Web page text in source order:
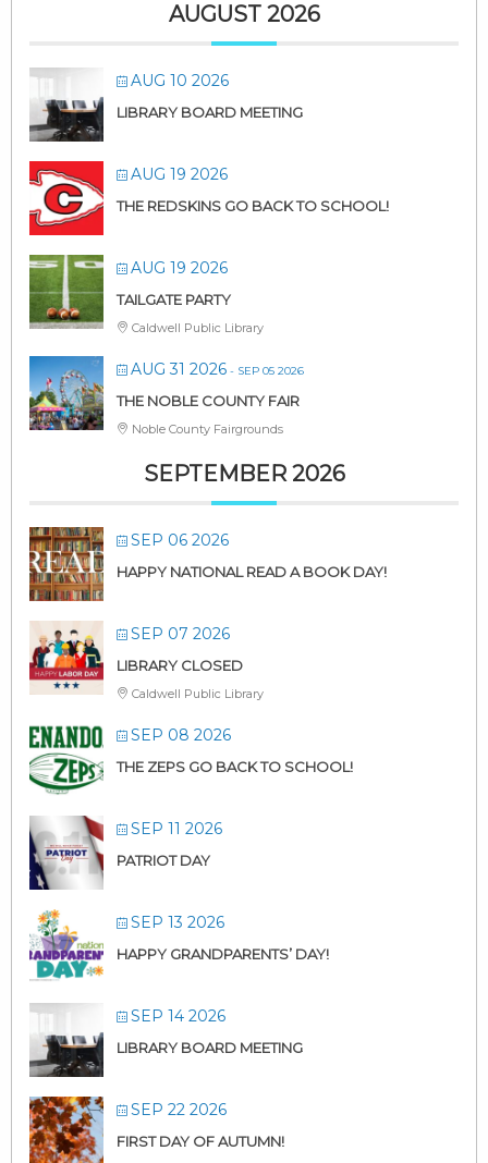
AUGUST 2026
AUG 10 2026
LIBRARY BOARD MEETING
AUG 19 2026
THE REDSKINS GO BACK TO SCHOOL!
AUG 19 2026
TAILGATE PARTY
Caldwell Public Library
AUG 31 2026 - SEP 05 2026
THE NOBLE COUNTY FAIR
Noble County Fairgrounds
SEPTEMBER 2026
SEP 06 2026
HAPPY NATIONAL READ A BOOK DAY!
SEP 07 2026
LIBRARY CLOSED
Caldwell Public Library
SEP 08 2026
THE ZEPS GO BACK TO SCHOOL!
SEP 11 2026
PATRIOT DAY
SEP 13 2026
HAPPY GRANDPARENTS’ DAY!
SEP 14 2026
LIBRARY BOARD MEETING
SEP 22 2026
FIRST DAY OF AUTUMN!